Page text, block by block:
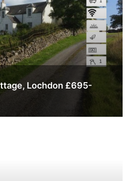
Lochdon £695-